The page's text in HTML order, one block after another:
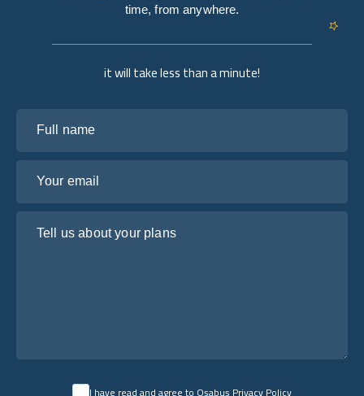
it will take less than a minute!
I have read and agree to Osabus Privacy Policy
time, from anywhere.